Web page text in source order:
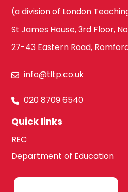
(a division of London
St James House, 3rd Floor,
27-43 Eastern Road,
info@tltp.co.uk
020 8709 6540
Quick links
REC
Department of Education